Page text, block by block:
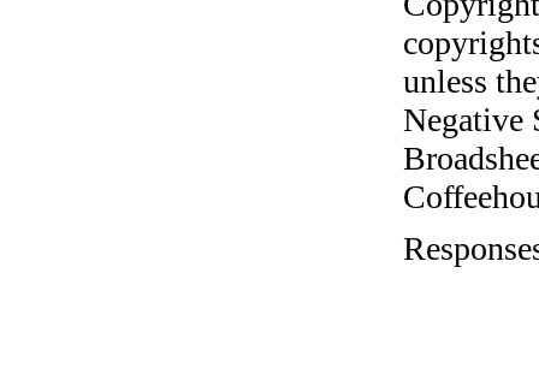
unless
Negative